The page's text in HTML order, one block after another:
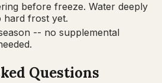
before freeze. Water deeply
hard frost yet.
-- no supplemental
Questions